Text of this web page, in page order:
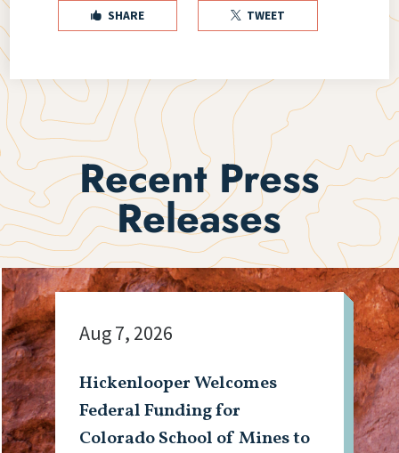
 SHARE  TWEET
Recent Press
Releases
Hickenlooper Welcomes
Federal Funding for
Colorado School of Mines to
Aug 7, 2026